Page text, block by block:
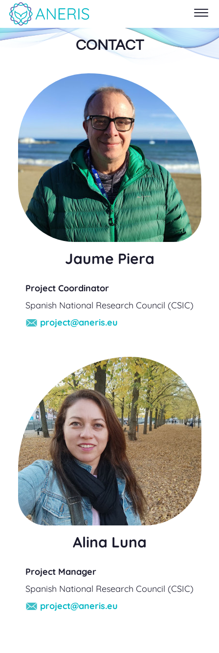
CONTACT
Jaume Piera
Project Coordinator
Spanish National Research Council (CSIC)
project@aneris.eu
Alina Luna
Project Manager
Spanish National Research Council (CSIC)
project@aneris.eu